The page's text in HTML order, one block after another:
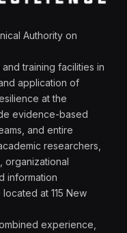
Authority on
training facilities in
application of
at the
evidence-based
and entire
researchers,
organizational
information
at 115 New
experience,